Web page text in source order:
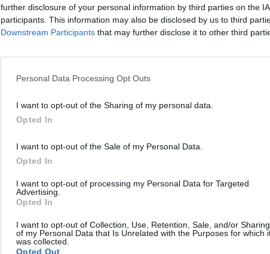
further disclosure of your personal information by third parties on the
participants. This information may also be disclosed by us to third
Downstream Participants that may further disclose it to other third
Personal Data Processing Opt Outs
I want to opt-out of the Sharing of my personal data.
Opted In
I want to opt-out of the Sale of my Personal Data.
Opted In
I want to opt-out of processing my Personal Data for Targeted
Advertising.
Opted In
I want to opt-out of Collection, Use, Retention, Sale, and/or Sharing
of my Personal Data that Is Unrelated with the Purposes for which
was collected.
Opted Out
Chameleon Hideout Bad Cat Prankster: Mom’s Return